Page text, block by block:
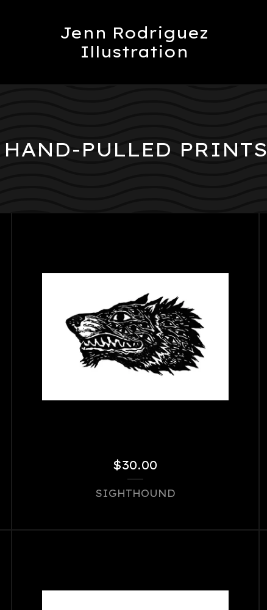
Jenn Rodriguez
Illustration
HAND-PULLED PRINTS
$30.00
SIGHTHOUND